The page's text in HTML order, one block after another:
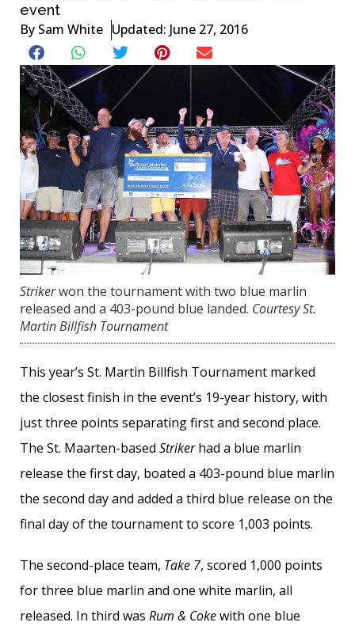
event
By Sam White Updated: June 27, 2016
Strikerwon the tournament with two blue marlin
released and a 403-pound blue landed. Courtesy St.
Martin Billfish Tournament
This year’s St. Martin Billfish Tournament marked
the closest finish in the event’s 19-year history, with
just three points separating first and second place.
The St. Maarten-based Strikerhad a blue marlin
release the first day, boated a 403-pound blue marlin
the second day and added a third blue release on the
final day of the tournament to score 1,003 points.
The second-place team, Take 7, scored 1,000 points
for three blue marlin and one white marlin, all
released. In third was Rum & Cokewith one blue